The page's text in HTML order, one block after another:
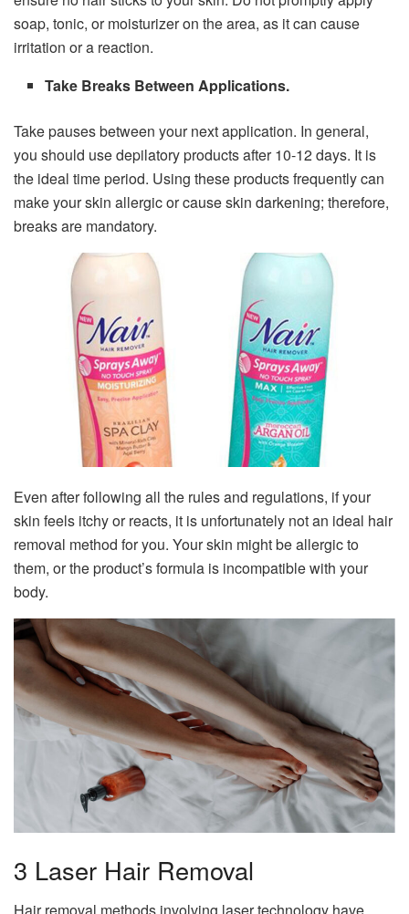
soap, tonic, or moisturizer on the area, as it can cause
irritation or a reaction.
Take Breaks Between Applications.
Take pauses between your next application. In general,
you should use depilatory products after 10-12 days. It is
the ideal time period. Using these products frequently can
make your skin allergic or cause skin darkening; therefore,
breaks are mandatory.
Even after following all the rules and regulations, if your
skin feels itchy or reacts, it is unfortunately not an ideal hair
removal method for you. Your skin might be allergic to
them, or the product’s formula is incompatible with your
body.
3 Laser Hair Removal